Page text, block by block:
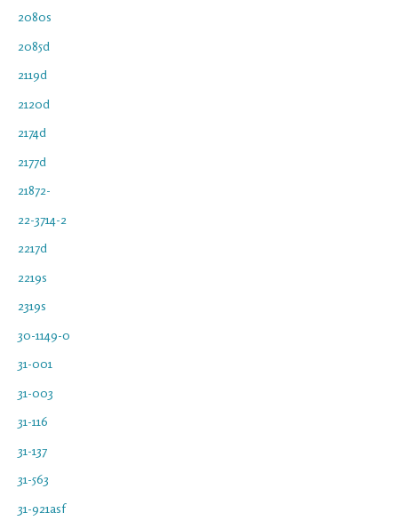
2080s
2085d
2119d
2120d
2174d
2177d
21872-
22-3714-2
2217d
2219s
2319s
30-1149-0
31-001
31-003
31-116
31-137
31-563
31-921asf